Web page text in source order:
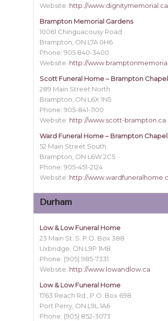
Website: http://
Brampton Memorial Gardens
10061 Chinguacousy Road
Brampton, ON L7A 0H6
Phone: 905 840-3400
Website: http://
Scott Funeral Home – Brampton Chapel
289 Main Street North
Brampton, ON L6X 1N5
Phone: 905-841-1100
Website: http://www.scott-brampton.ca
Ward Funeral Home – Brampton Chapel
52 Main Street South
Brampton, ON L6W 2C5
Phone: 905-451-2124
Website: http://
Durham
Low & Low Funeral Home
23 Main St. S. P.O. Box 388
Uxbridge, ON L9P 1M8
Phone: (905) 985-7331
Website: http://www.lowandlow.ca
Low & Low Funeral Home
1763 Reach Rd., P.O. Box 698
Port Perry, ON L9L 1A6
Phone: (905) 852-3073